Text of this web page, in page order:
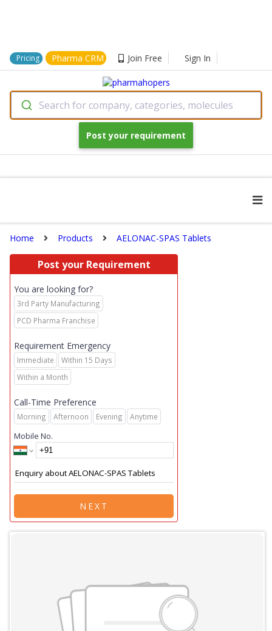
Pricing Pharma CRM Join Free Sign In
Search for company, categories, molecules
Post your requirement
Home Products AELONAC-SPAS Tablets
Post your Requirement
You are looking for?
3rd Party Manufacturing
PCD Pharma Franchise
Requirement Emergency
Immediate
Within 15 Days
Within a Month
Call-Time Preference
Morning Afternoon Evening Anytime
Mobile No.
NEXT